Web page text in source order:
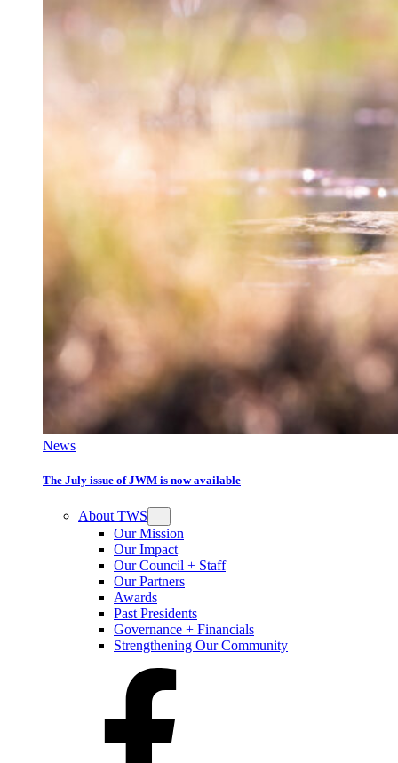
News
The July issue of JWM is now available
About TWS
Our Mission
Our Impact
Our Council + Staff
Our Partners
Awards
Past Presidents
Governance + Financials
Strengthening Our Community